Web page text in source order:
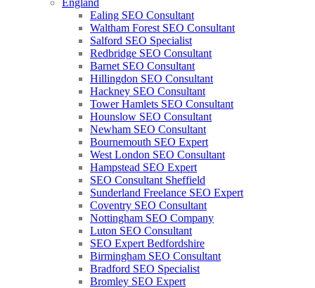
England
Ealing SEO Consultant
Waltham Forest SEO Consultant
Salford SEO Specialist
Redbridge SEO Consultant
Barnet SEO Consultant
Hillingdon SEO Consultant
Hackney SEO Consultant
Tower Hamlets SEO Consultant
Hounslow SEO Consultant
Newham SEO Consultant
Bournemouth SEO Expert
West London SEO Consultant
Hampstead SEO Expert
SEO Consultant Sheffield
Sunderland Freelance SEO Expert
Coventry SEO Consultant
Nottingham SEO Company
Luton SEO Consultant
SEO Expert Bedfordshire
Birmingham SEO Consultant
Bradford SEO Specialist
Bromley SEO Expert